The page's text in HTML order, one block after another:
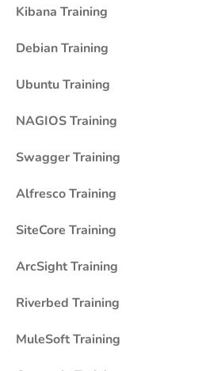
Kibana Training
Debian Training
Ubuntu Training
NAGIOS Training
Swagger Training
Alfresco Training
SiteCore Training
ArcSight Training
Riverbed Training
MuleSoft Training